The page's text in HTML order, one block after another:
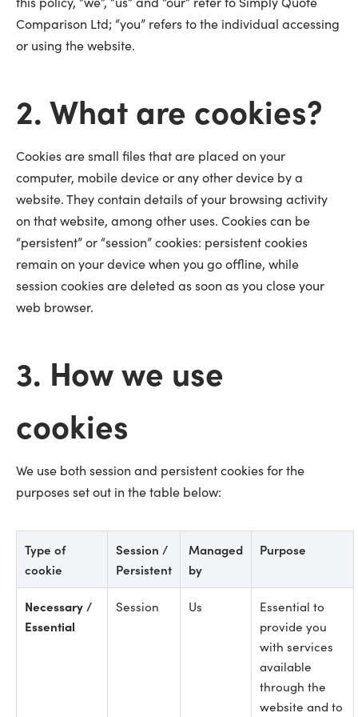
Comparison Ltd; “you” refers to the individual accessing
or using the website.
2. What are cookies?
Cookies are small files that are placed on your
computer, mobile device or any other device by a
website. They contain details of your browsing activity
on that website, among other uses. Cookies can be
“persistent” or “session” cookies: persistent cookies
remain on your device when you go offline, while
session cookies are deleted as soon as you close your
web browser.
3. How we use
cookies
We use both session and persistent cookies for the
purposes set out in the table below:
Type of
cookie
Session /
Persistent
Managed
by
Purpose
Necessary /
Essential
Session Us
Essential to
provide you
with services
available
through the
website and to